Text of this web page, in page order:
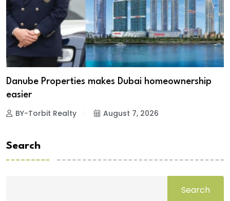
Danube Properties makes Dubai homeownership
easier
BY-Torbit Realty August 7, 2026
Search
Search